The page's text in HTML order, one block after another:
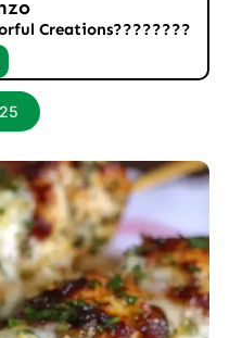
Creations????‍????